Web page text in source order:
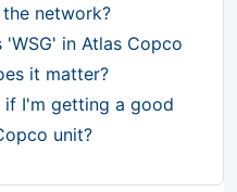
network?
in Atlas Copco
it matter?
if I'm getting a good
unit?